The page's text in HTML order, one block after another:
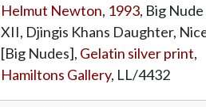
Helmut Newton, 1993, Big Nude
XII, Djingis Khans Daughter,
[Big Nudes], Gelatin silver print,
Hamiltons Gallery, LL/4432